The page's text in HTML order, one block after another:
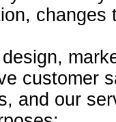
customer
and our